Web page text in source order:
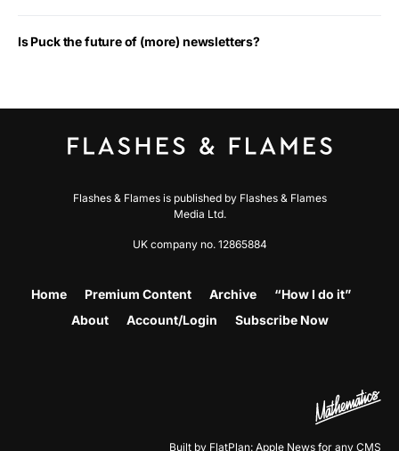
Is Puck the future of (more) newsletters?
Flashes & Flames is published by Flashes & Flames
Media Ltd.
UK company no. 12865884
Home Premium Content Archive
“How I do it”
About
Account/Login Subscribe Now
Built by FlatPlan: Apple News for any CMS